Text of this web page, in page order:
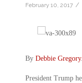
February 10, 2017 /
By Debbie Gregory.
President Trump